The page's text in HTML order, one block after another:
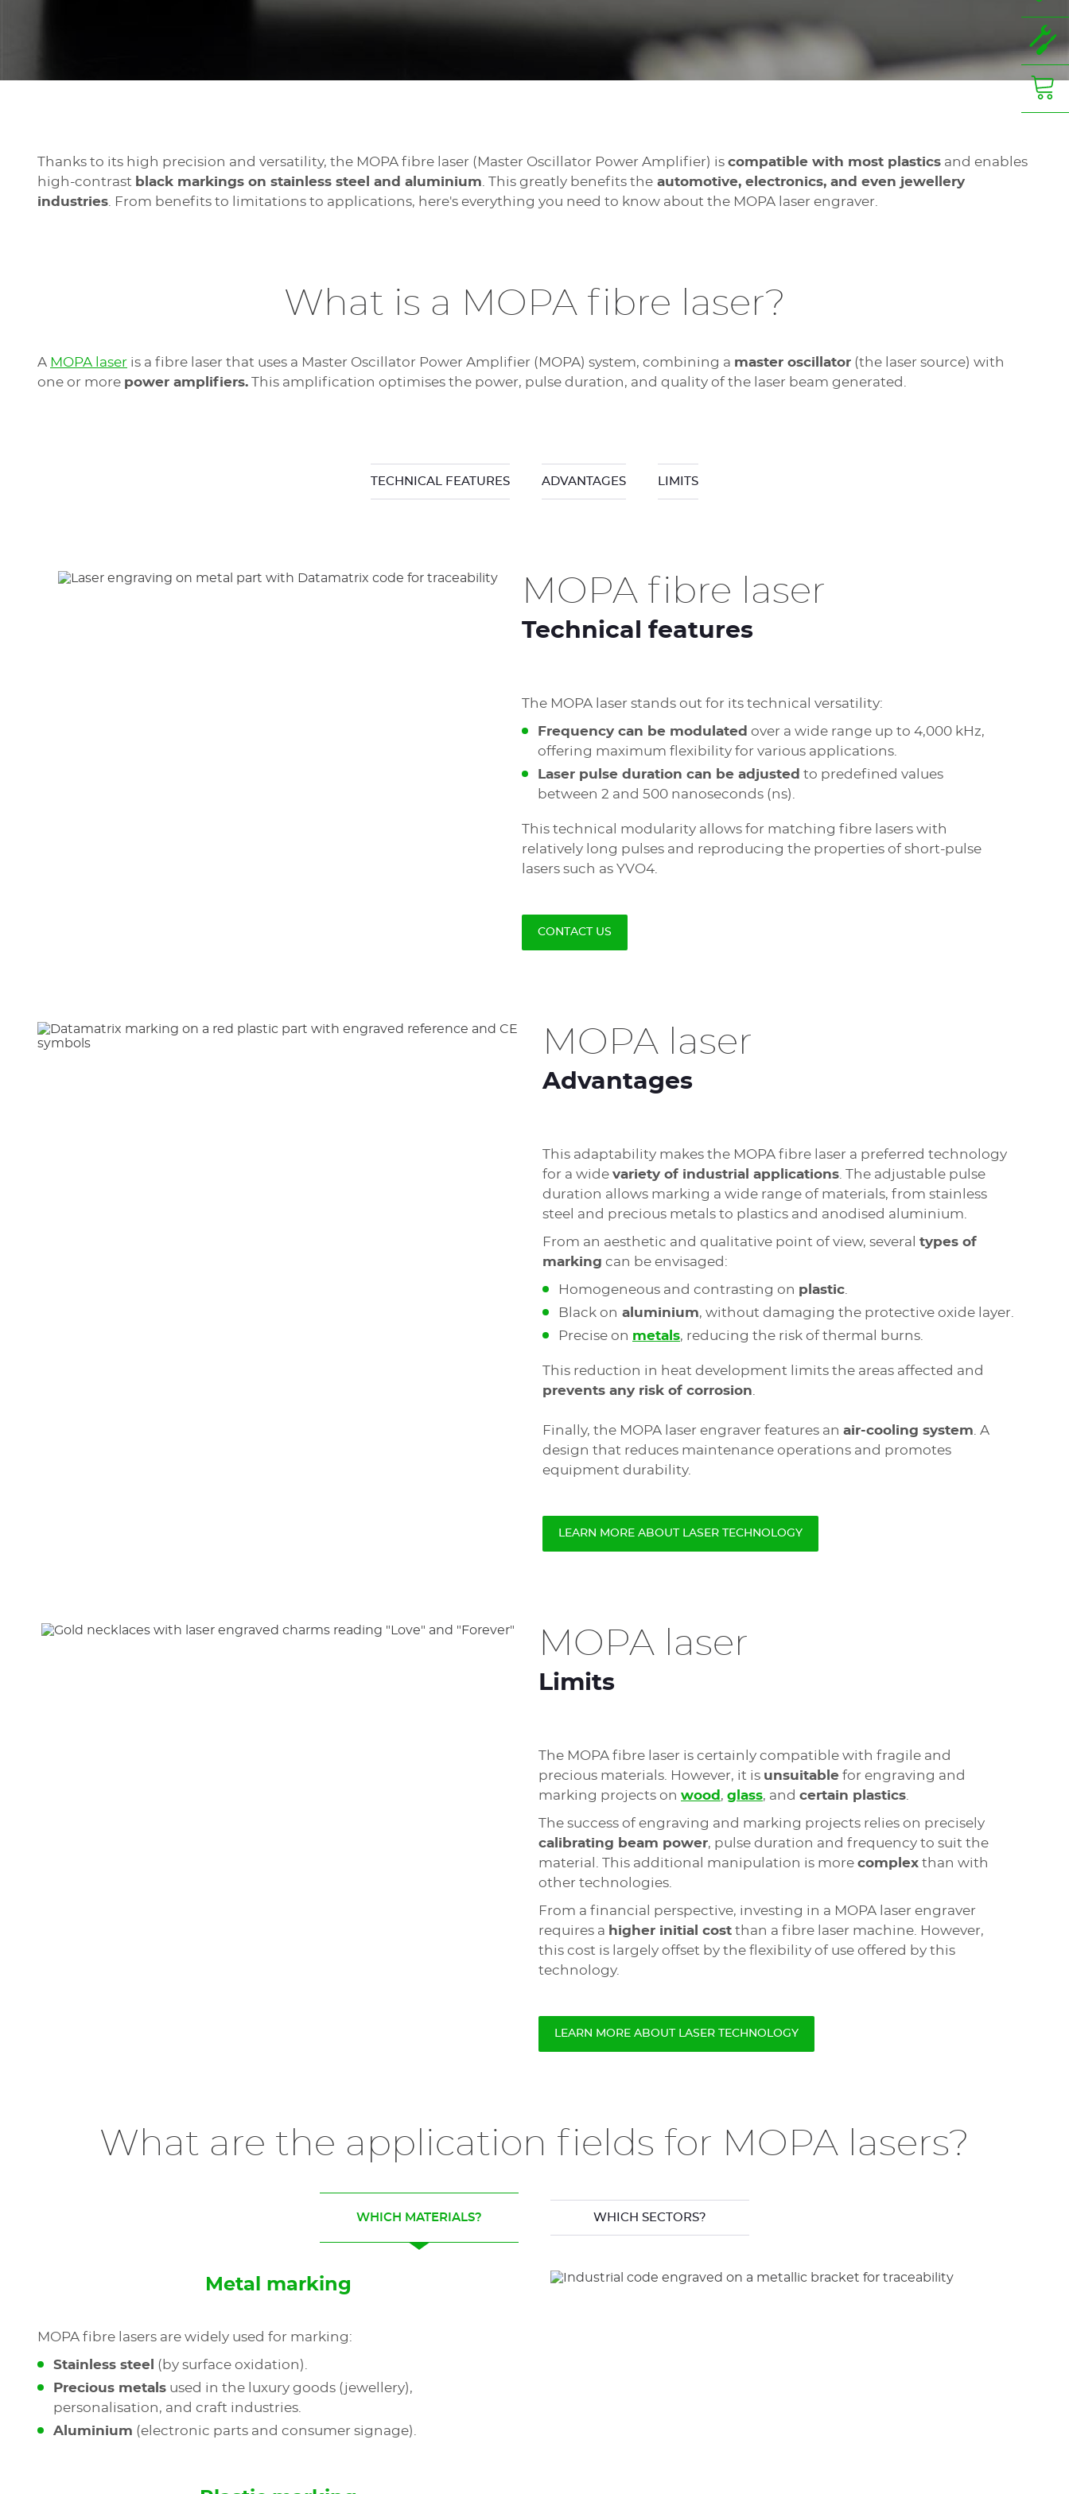
Thanks to its high precision and versatility, the MOPA fibre laser (Master Oscillator Power Amplifier) is compatible with most plastics and enables
high-contrast black markings on stainless steel and aluminium . This greatly benefits the automotive, electronics, and even jewellery
industries . From benefits to limitations to applications, here's everything you need to know about the MOPA laser engraver.
What is a MOPA fibre laser?
A MOPA laser is a fibre laser that uses a Master Oscillator Power Amplifier (MOPA) system, combining a master oscillator (the laser source) with
one or more power amplifiers. This amplification optimises the power, pulse duration, and quality of the laser beam generated.
TECHNICAL FEATURES ADVANTAGES LIMITS
MOPA fibre laser
Technical features
The MOPA laser stands out for its technical versatility:
Frequency can be modulated over a wide range up to 4,000 kHz,
offering maximum flexibility for various applications.
Laser pulse duration can be adjusted to predefined values
between 2 and 500 nanoseconds (ns).
This technical modularity allows for matching fibre lasers with
relatively long pulses and reproducing the properties of short-pulse
lasers such as YVO4.
CONTACT US
MOPA laser
Advantages
This adaptability makes the MOPA fibre laser a preferred technology
for a wide variety of industrial applications . The adjustable pulse
duration allows marking a wide range of materials, from stainless
steel and precious metals to plastics and anodised aluminium.
From an aesthetic and qualitative point of view, several types of
marking can be envisaged:
Homogeneous and contrasting on plastic
Black on aluminium, without damaging the protective oxide layer.
Precise on metals, reducing the risk of thermal burns.
This reduction in heat development limits the areas affected and
prevents any risk of corrosion
Finally, the MOPA laser engraver features an air-cooling system . A
design that reduces maintenance operations and promotes
equipment durability.
LEARN MORE ABOUT LASER TECHNOLOGY
MOPA laser
Limits
The MOPA fibre laser is certainly compatible with fragile and
precious materials. However, it is unsuitable for engraving and
marking projects on wood , glass, and certain plastics
The success of engraving and marking projects relies on precisely
calibrating beam power, pulse duration and frequency to suit the
material. This additional manipulation is more complex than with
other technologies.
From a financial perspective, investing in a MOPA laser engraver
requires a higher initial cost than a fibre laser machine. However,
this cost is largely offset by the flexibility of use offered by this
technology.
LEARN MORE ABOUT LASER TECHNOLOGY
What are the application fields for MOPA lasers?
WHICH MATERIALS? WHICH SECTORS?
Metal marking
MOPA fibre lasers are widely used for marking:
Stainless steel (by surface oxidation).
Precious metals used in the luxury goods (jewellery),
personalisation, and craft industries.
Aluminium (electronic parts and consumer signage).